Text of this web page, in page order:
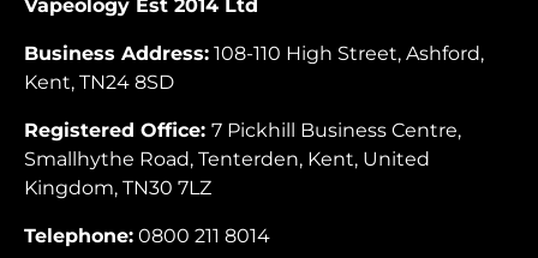
Vapeology Est 2014 Ltd
Business Address: 108-110 High Street, Ashford,
Kent, TN24 8SD
Registered Office: 7 Pickhill Business Centre,
Smallhythe Road, Tenterden, Kent, United
Kingdom, TN30 7LZ
Telephone: 0800 211 8014